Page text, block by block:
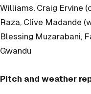
Williams, Craig Ervine
Raza, Clive Madande
Blessing Muzarabani,
Gwandu
Pitch and weather